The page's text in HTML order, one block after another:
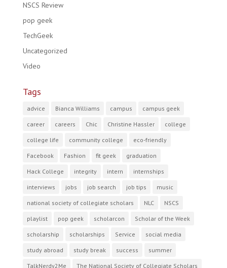
NSCS Review
pop geek
TechGeek
Uncategorized
Video
Tags
advice Bianca Williams campus campus geek
career careers Chic Christine Hassler college
college life community college eco-friendly
Facebook Fashion fit geek graduation
Hack College integrity intern internships
interviews jobs job search job tips music
national society of collegiate scholars NLC NSCS
playlist pop geek scholarcon Scholar of the Week
scholarship scholarships Service social media
study abroad study break success summer
TalkNerdy2Me The National Society of Collegiate Scholars